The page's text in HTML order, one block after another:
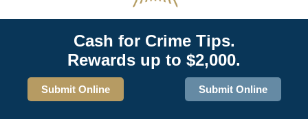
Cash for Crime Tips.
Rewards up to $2,000.
Submit Online Submit Online